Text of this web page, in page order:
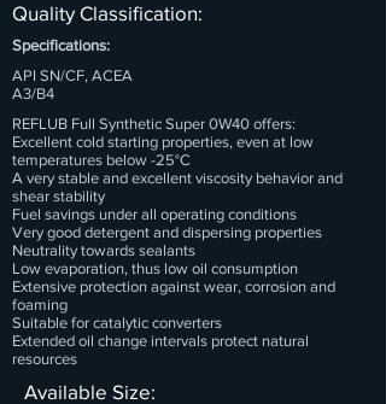
Quality Classification:
Specifications:
API SN/CF, ACEA
A3/B4
REFLUB Full Synthetic Super 0W40 offers:
Excellent cold starting properties, even at low
temperatures below -25°C
A very stable and excellent viscosity behavior and
shear stability
Fuel savings under all operating conditions
Very good detergent and dispersing properties
Neutrality towards sealants
Low evaporation, thus low oil consumption
Extensive protection against wear, corrosion and
foaming
Suitable for catalytic converters
Extended oil change intervals protect natural
resources
Available Size: